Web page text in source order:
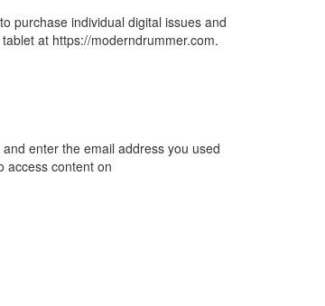
purchase individual digital issues and
at https://moderndrummer.com.
enter the email address you used
access content on